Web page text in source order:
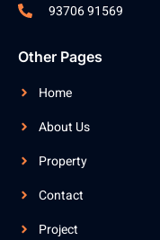
93706 91569
Other Pages
Home
About Us
Property
Contact
Project